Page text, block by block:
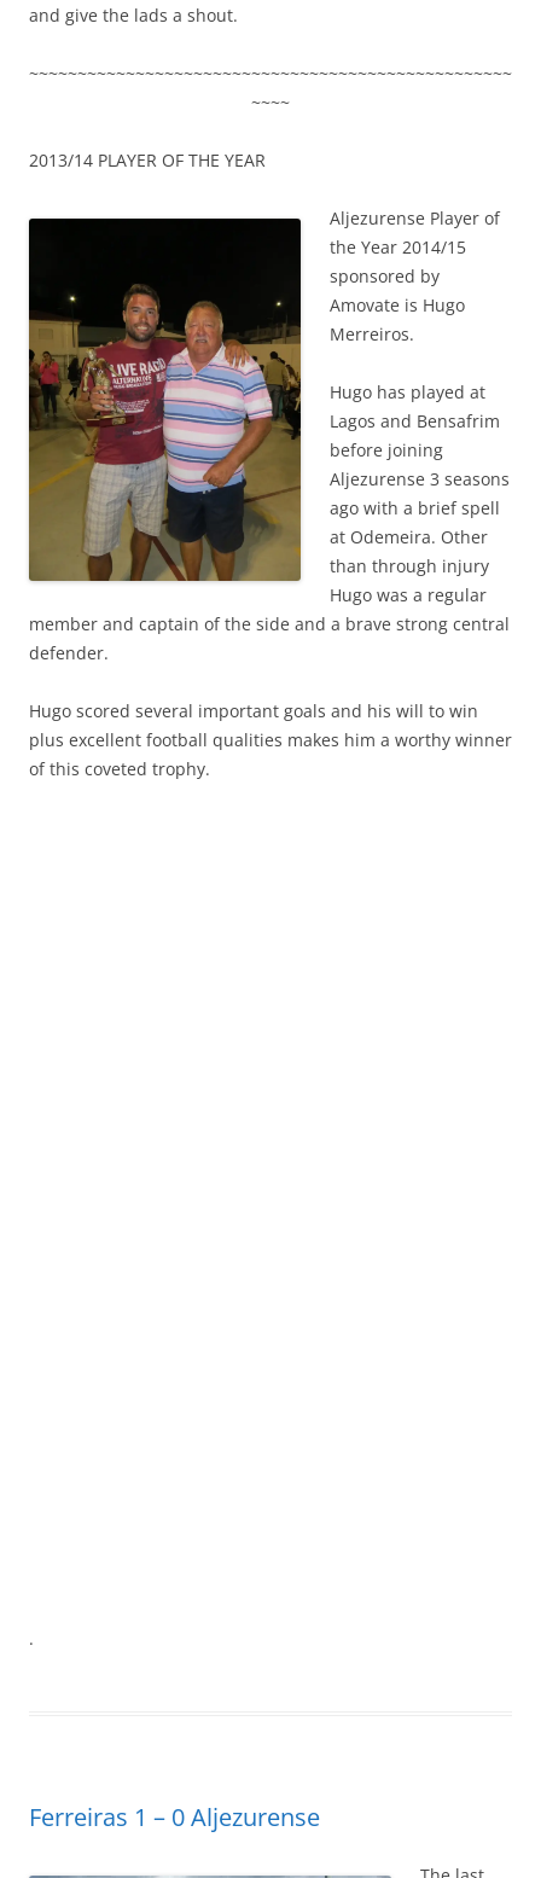
and give the lads a shout.
~~~~~~~~~~~~~~~~~~~~~~~~~~~~~~~~~~~~~~~~~~~~~~~~~~
~~~~
2013/14 PLAYER OF THE YEAR
Aljezurense Player of
the Year 2014/15
sponsored by
Amovate is Hugo
Merreiros.
Hugo has played at
Lagos and Bensafrim
before joining
Aljezurense 3 seasons
ago with a brief spell
at Odemeira. Other
than through injury
Hugo was a regular
member and captain of the side and a brave strong central
defender.
Hugo scored several important goals and his will to win
plus excellent football qualities makes him a worthy winner
of this coveted trophy.
.
Ferreiras 1 – 0 Aljezurense